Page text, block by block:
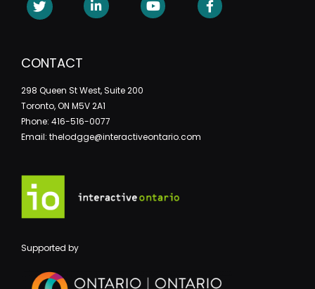
CONTACT
298 Queen St West, Suite 200
Toronto, ON M5V 2A1
Phone: 416-516-0077
Email: thelodgge@interactiveontario.com
Supported by